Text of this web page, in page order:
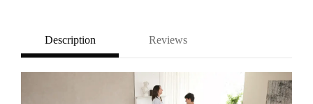
Description Reviews